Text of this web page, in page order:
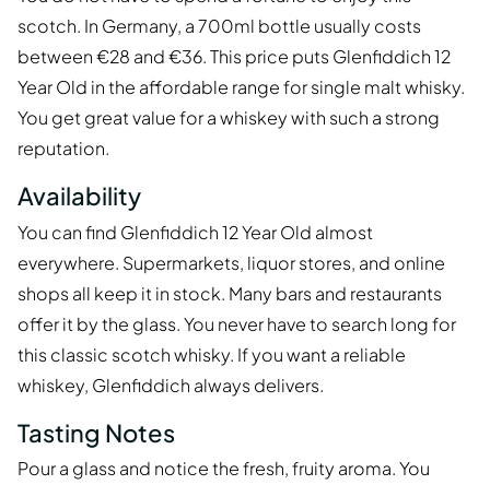
scotch. In Germany, a 700ml bottle usually costs
between €28 and €36. This price puts Glenfiddich 12
Year Old in the affordable range for single malt whisky.
You get great value for a whiskey with such a strong
reputation.
Availability
You can find Glenfiddich 12 Year Old almost
everywhere. Supermarkets, liquor stores, and online
shops all keep it in stock. Many bars and restaurants
offer it by the glass. You never have to search long for
this classic scotch whisky. If you want a reliable
whiskey, Glenfiddich always delivers.
Tasting Notes
Pour a glass and notice the fresh, fruity aroma. You